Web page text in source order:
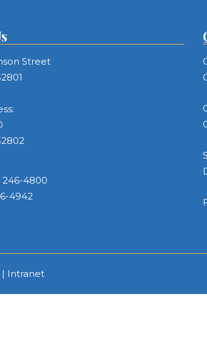
Street
246-4800
4942
| Intranet